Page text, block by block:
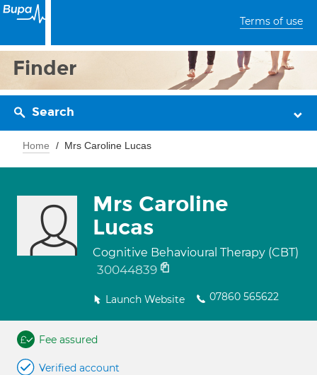
Terms of use
Finder
Search
Home Mrs Caroline Lucas
Mrs Caroline
Lucas
Cognitive Behavioural Therapy (CBT)
30044839
Launch Website 07860 565622
Fee assured
Verified account